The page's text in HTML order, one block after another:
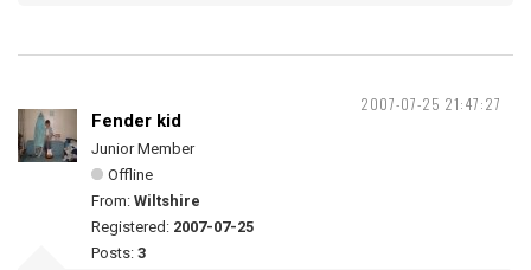
2007-07-25 21:47:27
Fender kid
Junior Member
Offline
From: Wiltshire
Registered: 2007-07-25
Posts: 3